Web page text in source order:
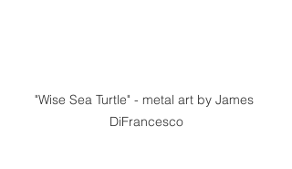
"Wise Sea Turtle" - metal art by James
DiFrancesco